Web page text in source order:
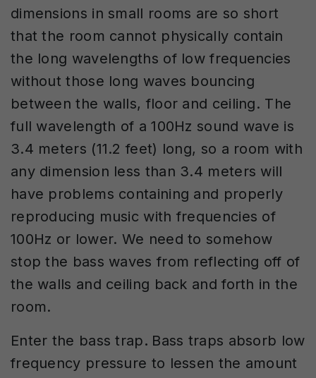
dimensions in small rooms are so short
that the room cannot physically contain
the long wavelengths of low frequencies
without those long waves bouncing
between the walls, floor and ceiling. The
full wavelength of a 100Hz sound wave is
3.4 meters (11.2 feet) long, so a room with
any dimension less than 3.4 meters will
have problems containing and properly
reproducing music with frequencies of
100Hz or lower. We need to somehow
stop the bass waves from reflecting off of
the walls and ceiling back and forth in the
room.
Enter the bass trap. Bass traps absorb low
frequency pressure to lessen the amount